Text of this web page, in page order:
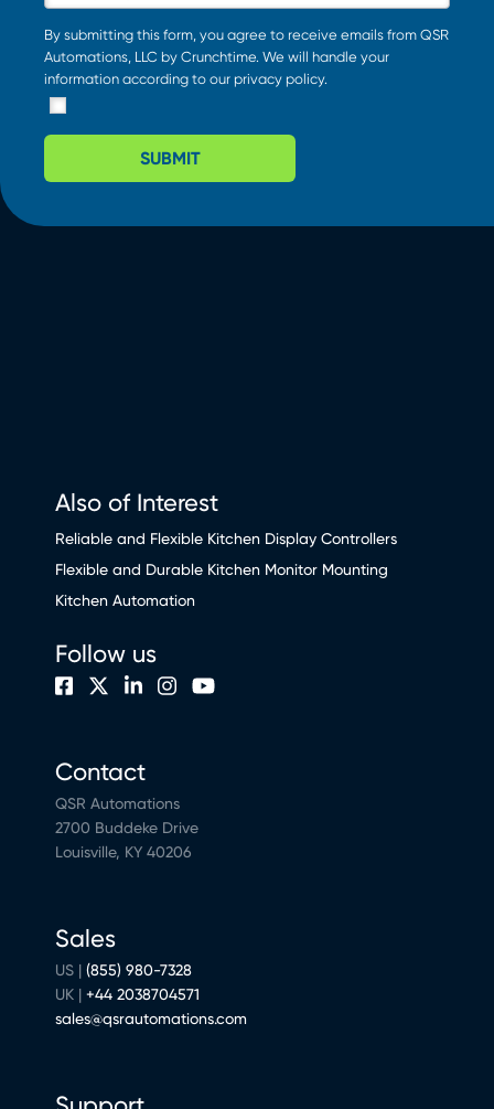
By submitting this form, you agree to receive emails from QSR
Automations, LLC by Crunchtime. We will handle your
information according to our privacy policy.
SUBMIT
Also of Interest
Reliable and Flexible Kitchen Display Controllers
Flexible and Durable Kitchen Monitor Mounting
Kitchen Automation
Contact
QSR Automations
2700 Buddeke Drive
Louisville, KY 40206
Sales
US | (855) 980-7328
UK | +44 2038704571
sales@qsrautomations.com
Follow us